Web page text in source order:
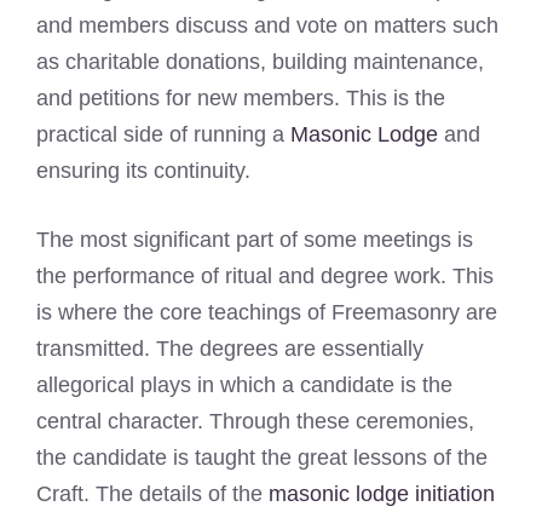
and members discuss and vote on matters such
as charitable donations, building maintenance,
and petitions for new members. This is the
practical side of running a Masonic Lodge and
ensuring its continuity.
The most significant part of some meetings is
the performance of ritual and degree work. This
is where the core teachings of Freemasonry are
transmitted. The degrees are essentially
allegorical plays in which a candidate is the
central character. Through these ceremonies,
the candidate is taught the great lessons of the
Craft. The details of the masonic lodge initiation